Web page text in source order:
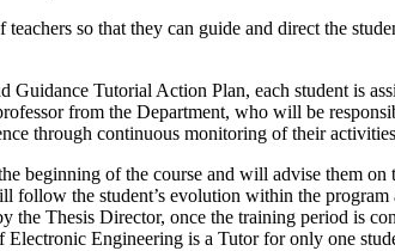
so that they can guide and direct the
Tutorial Action Plan, each student is
from the Department, who will be
through continuous monitoring of their
beginning of the course and will advise them on
follow the student’s evolution within the
the Thesis Director, once the training period is
Electronic Engineering is a Tutor for only one